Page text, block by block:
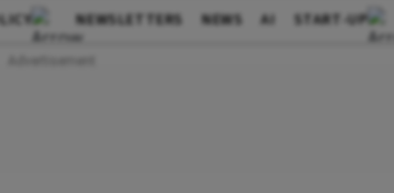
NEWSLETTERS NEWS AI START-UP